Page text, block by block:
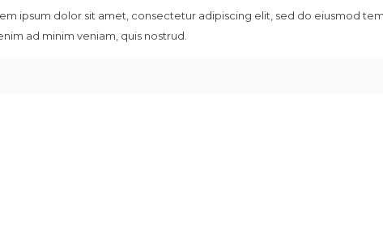
ipsum dolor sit amet, consectetur adipiscing elit, sed do eiusmod
ad minim veniam, quis nostrud.